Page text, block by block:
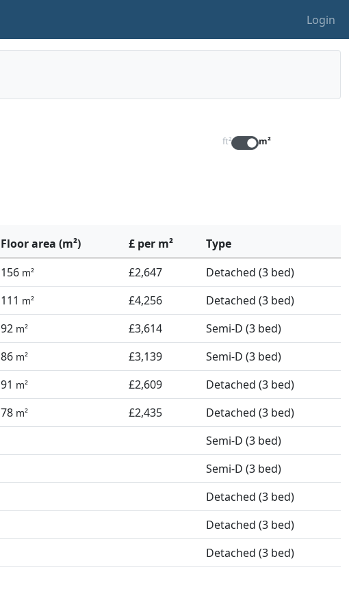
Login
ft² m²
Floor area (m²) £ per m²
Type
156 m² £2,647
Detached (3 bed)
111 m² £4,256
Detached (3 bed)
92 m² £3,614
Semi-D (3 bed)
86 m² £3,139
Semi-D (3 bed)
91 m² £2,609
Detached (3 bed)
78 m² £2,435
Detached (3 bed)
Semi-D (3 bed)
Semi-D (3 bed)
Detached (3 bed)
Detached (3 bed)
Detached (3 bed)